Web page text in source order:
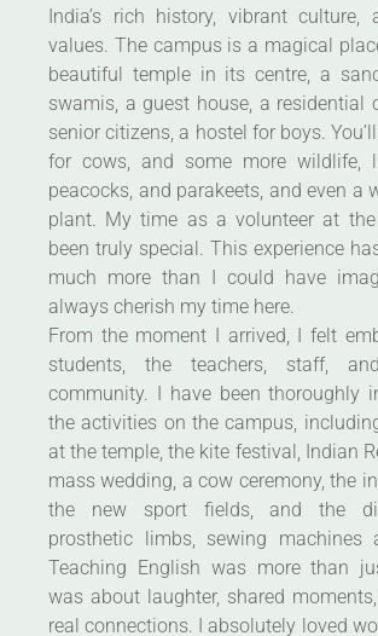
India’s rich history, vibrant culture,
values. The campus is a magical
beautiful temple in its centre, a
swamis, a guest house, a residential
senior citizens, a hostel for boys.
for cows, and some more wildlife,
peacocks, and parakeets, and even a
plant. My time as a volunteer at
been truly special. This experience
much more than I could have
always cherish my time here.
From the moment I arrived, I felt
students, the teachers, staff,
community. I have been thoroughly
the activities on the campus,
at the temple, the kite festival, Indian
mass wedding, a cow ceremony, the
the new sport fields, and the
prosthetic limbs, sewing machines
Teaching English was more than
was about laughter, shared
real connections. I absolutely loved